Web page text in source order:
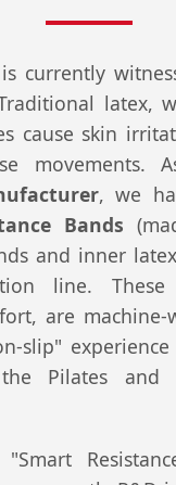
currently
latex,
cause skin
movements.
, we
Bands
and inner
line.
are machine-
slip"
Pilates and
"Smart